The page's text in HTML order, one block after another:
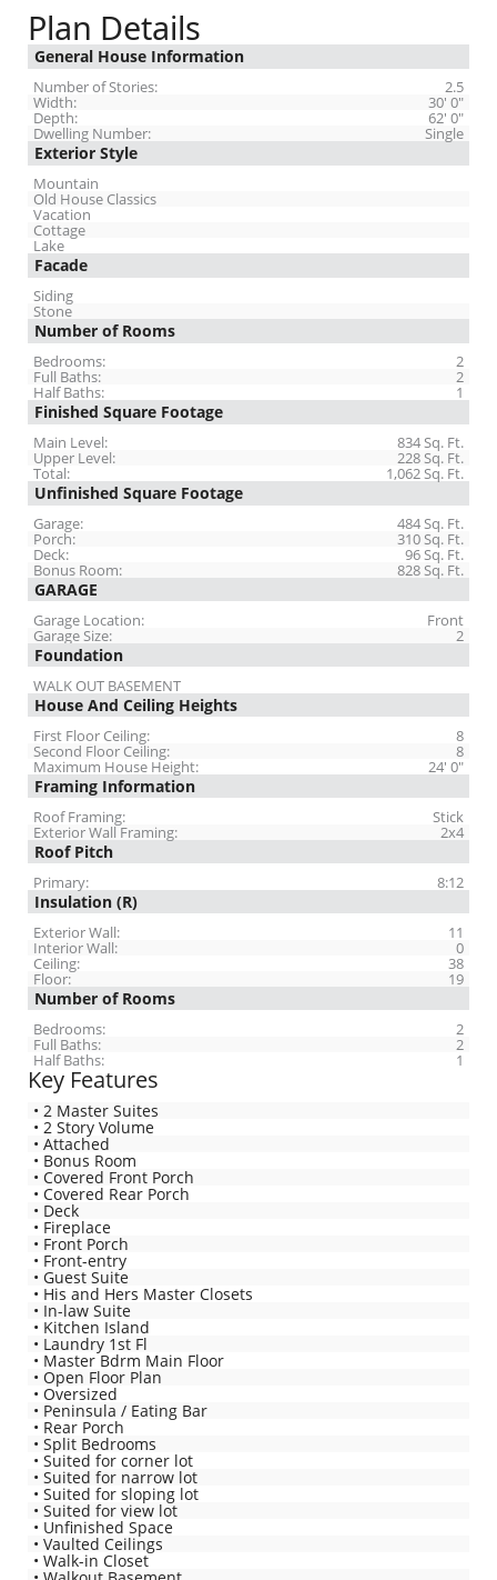
Plan Details
General House Information
2.5
Number of Stories:
30' 0"
Width:
62' 0"
Depth:
Single
Dwelling Number:
Exterior Style
Mountain
Old House Classics
Vacation
Cottage
Lake
Facade
Siding
Stone
Number of Rooms
2
Bedrooms:
2
Full Baths:
1
Half Baths:
Finished Square Footage
834 Sq. Ft.
Main Level:
228 Sq. Ft.
Upper Level:
1,062 Sq. Ft.
Total:
Unfinished Square Footage
484 Sq. Ft.
Garage:
310 Sq. Ft.
Porch:
96 Sq. Ft.
Deck:
828 Sq. Ft.
Bonus Room:
GARAGE
Front
Garage Location:
2
Garage Size:
Foundation
WALK OUT BASEMENT
House And Ceiling Heights
8
First Floor Ceiling:
8
Second Floor Ceiling:
24' 0"
Maximum House Height:
Framing Information
Stick
Roof Framing:
2x4
Exterior Wall Framing:
Roof Pitch
8:12
Primary:
Insulation (R)
11
Exterior Wall:
0
Interior Wall:
38
Ceiling:
19
Floor:
Number of Rooms
2
Bedrooms:
2
Full Baths:
1
Half Baths:
Key Features
• 2 Master Suites
• 2 Story Volume
• Attached
• Bonus Room
• Covered Front Porch
• Covered Rear Porch
• Deck
• Fireplace
• Front Porch
• Front-entry
• Guest Suite
• His and Hers Master Closets
• In-law Suite
• Kitchen Island
• Laundry 1st Fl
• Master Bdrm Main Floor
• Open Floor Plan
• Oversized
• Peninsula / Eating Bar
• Rear Porch
• Split Bedrooms
• Suited for corner lot
• Suited for narrow lot
• Suited for sloping lot
• Suited for view lot
• Unfinished Space
• Vaulted Ceilings
• Walk-in Closet